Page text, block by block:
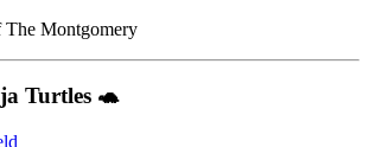
The Montgomery
Turtles 🐢